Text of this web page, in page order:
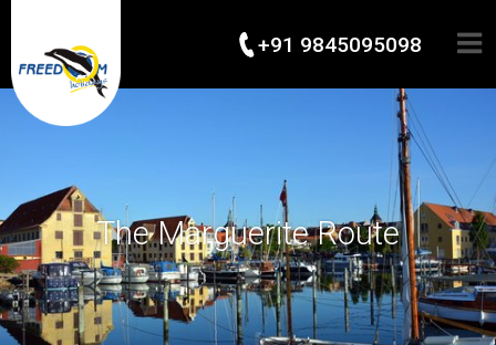
+91 9845095098
The Marguerite Route